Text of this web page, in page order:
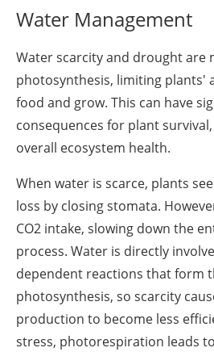
Water Management
Water scarcity and drought are
photosynthesis, limiting plants'
food and grow. This can have
consequences for plant
overall ecosystem health.
When water is scarce, plants
loss by closing stomata.
CO2 intake, slowing down the
process. Water is directly
dependent reactions that form
photosynthesis, so scarcity
production to become less
stress, photorespiration leads